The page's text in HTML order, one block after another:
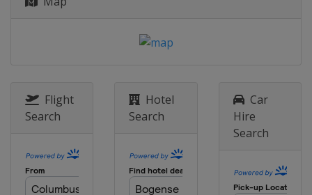
Flight
Search
Hotel
Search
Car
Hire
Search